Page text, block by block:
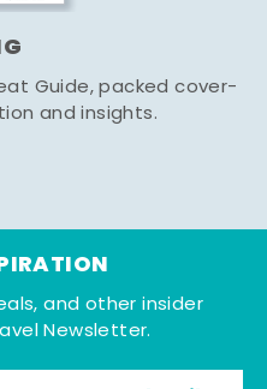
Guide, packed cover-
and insights.
and other insider
Newsletter.